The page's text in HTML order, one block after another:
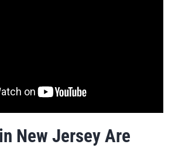
New Jersey Are